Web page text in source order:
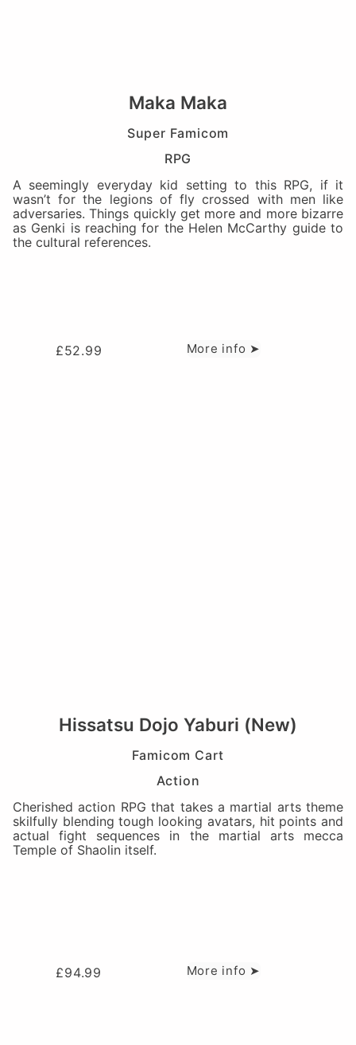
Maka Maka
Super Famicom
RPG
A seemingly everyday kid setting to this RPG, if it
wasn’t for the legions of fly crossed with men like
adversaries. Things quickly get more and more bizarre
as Genki is reaching for the Helen McCarthy guide to
the cultural references.
£52.99 More info ➤
Hissatsu Dojo Yaburi (New)
Famicom Cart
Action
Cherished action RPG that takes a martial arts theme
skilfully blending tough looking avatars, hit points and
actual fight sequences in the martial arts mecca
Temple of Shaolin itself.
£94.99 More info ➤